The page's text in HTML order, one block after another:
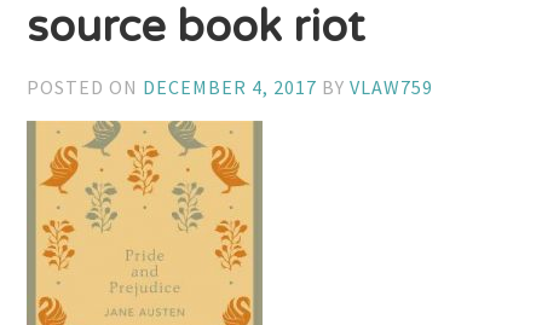
source book riot
POSTED ON DECEMBER 4, 2017 BYVLAW759